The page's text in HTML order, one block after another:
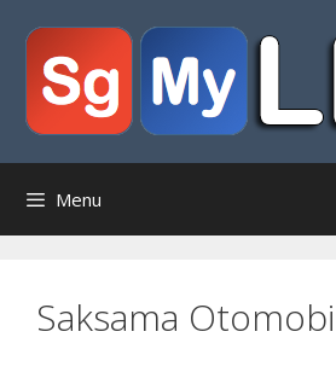
content
Menu
Saksama